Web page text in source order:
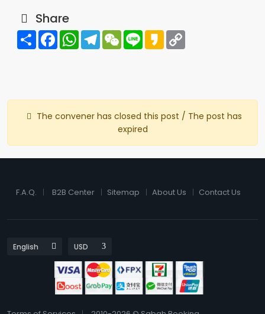
Share
Share FacebookWhatsAppTelegramWeChat
Line Kakao
The convener has closed this post / The post has
expired
F.A.Q. B2B Center Sitemap About Us Contact Us